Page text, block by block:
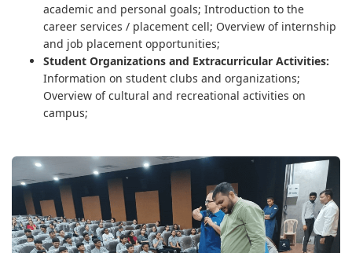
academic and personal goals; Introduction to the
career services / placement cell; Overview of internship
and job placement opportunities;
Student Organizations and Extracurricular Activities:
Information on student clubs and organizations;
Overview of cultural and recreational activities on
campus;